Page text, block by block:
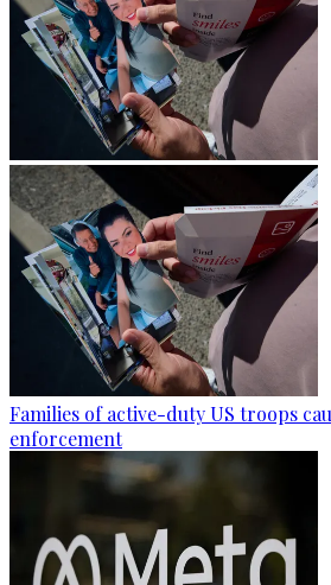
Families of active-duty US troops
enforcement